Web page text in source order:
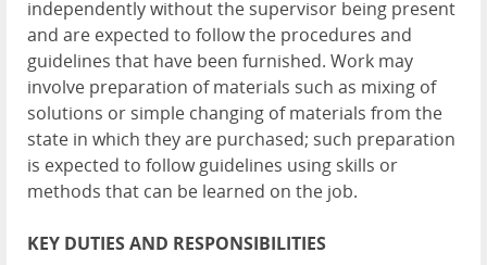
independently without the supervisor being present
and are expected to follow the procedures and
guidelines that have been furnished. Work may
involve preparation of materials such as mixing of
solutions or simple changing of materials from the
state in which they are purchased; such preparation
is expected to follow guidelines using skills or
methods that can be learned on the job.
KEY DUTIESAND RESPONSIBILITIES